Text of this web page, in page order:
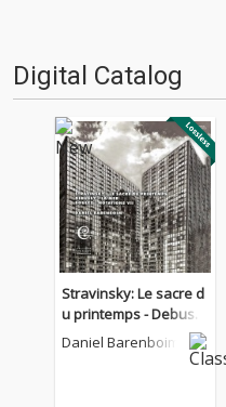
Digital Catalog
Stravinsky: Le sacre d
u printemps - Debuss
y: La Mer - Boulez: Not
Daniel Barenboim